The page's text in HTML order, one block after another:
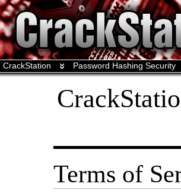
CrackStation Password Hashing Security
Terms of